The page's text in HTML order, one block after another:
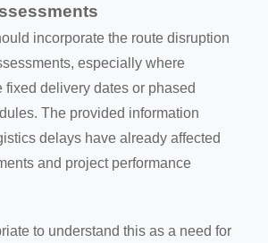
incorporate the route disruption
especially where
fixed delivery dates or phased
The provided information
delays have already affected
and project performance
to understand this as a need for